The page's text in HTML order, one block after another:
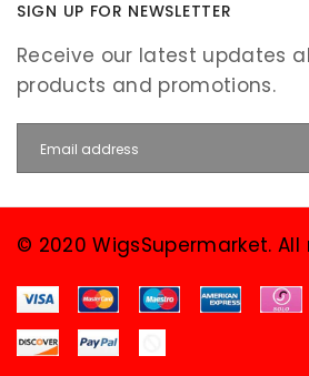
SIGN UP FOR NEWSLETTER
Receive our latest updates
products and promotions.
© 2020 WigsSupermarket.